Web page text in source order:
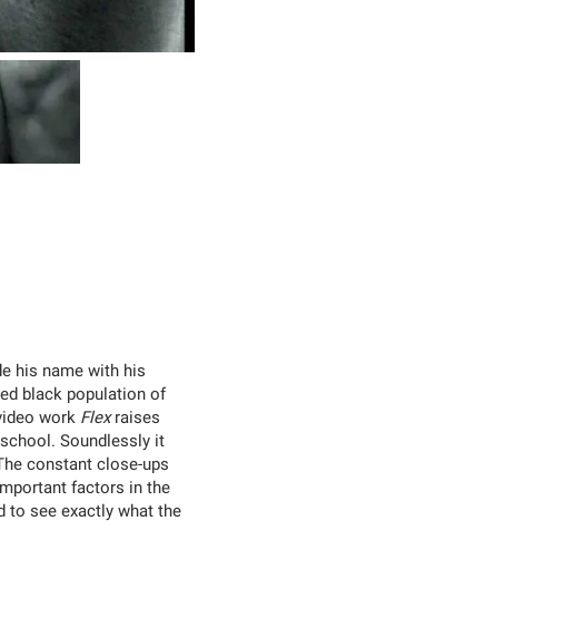
his name with his
black population of
work Flexraises
Soundlessly it
constant close-ups
factors in the
to see exactly what the